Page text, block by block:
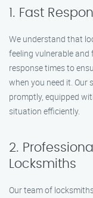
1. Fast
We understand that
feeling vulnerable and
response times to
when you need it. Our
promptly, equipped
situation efficiently.
2.
Locksmiths
Our team of